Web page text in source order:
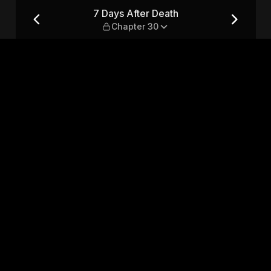
30 7 Days After Death
Chapter 30